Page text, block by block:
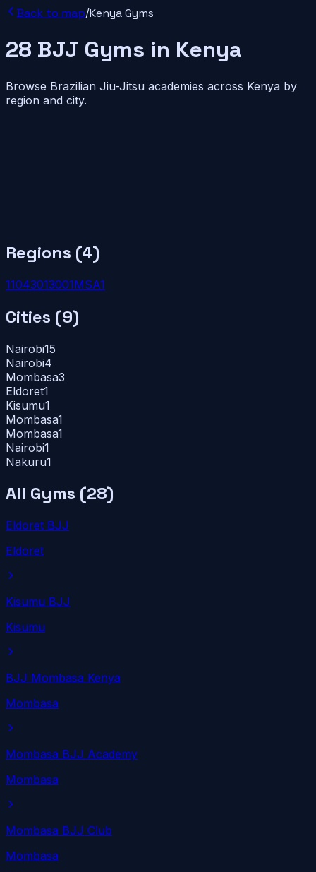
Back to map/KenyaGyms
28 BJJ Gyms in Kenya
Browse Brazilian Jiu-Jitsu academies across Kenya by
region and city.
Regions (4)
11043013001MSA1
Cities (9)
Nairobi15
Nairobi4
Mombasa3
Eldoret1
Kisumu1
Mombasa1
Mombasa1
Nairobi1
Nakuru1
All Gyms (28)
Eldoret BJJ
Eldoret
Kisumu BJJ
Kisumu
BJJ Mombasa Kenya
Mombasa
Mombasa BJJ Academy
Mombasa
Mombasa BJJ Club
Mombasa